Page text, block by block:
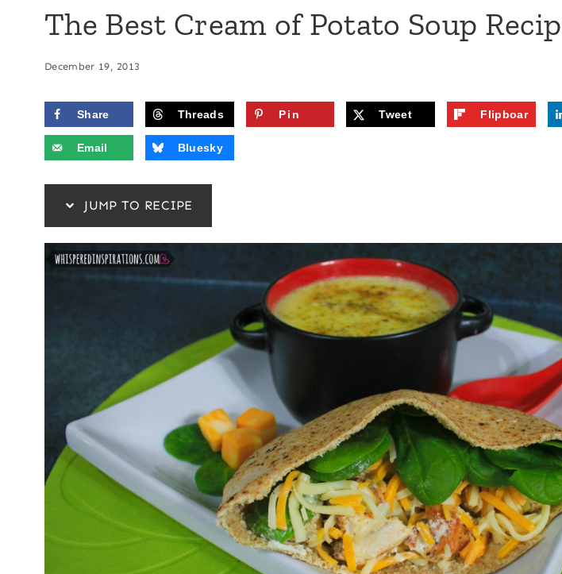
The Best Cream of Potato Soup
December 19, 2013
Share Threads Pin Tweet
Flipboar
Email
Bluesky
JUMP TO RECIPE